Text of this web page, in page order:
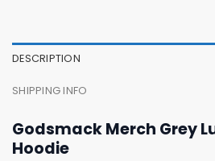
DESCRIPTION
SHIPPING INFO
Godsmack Merch Grey
Hoodie